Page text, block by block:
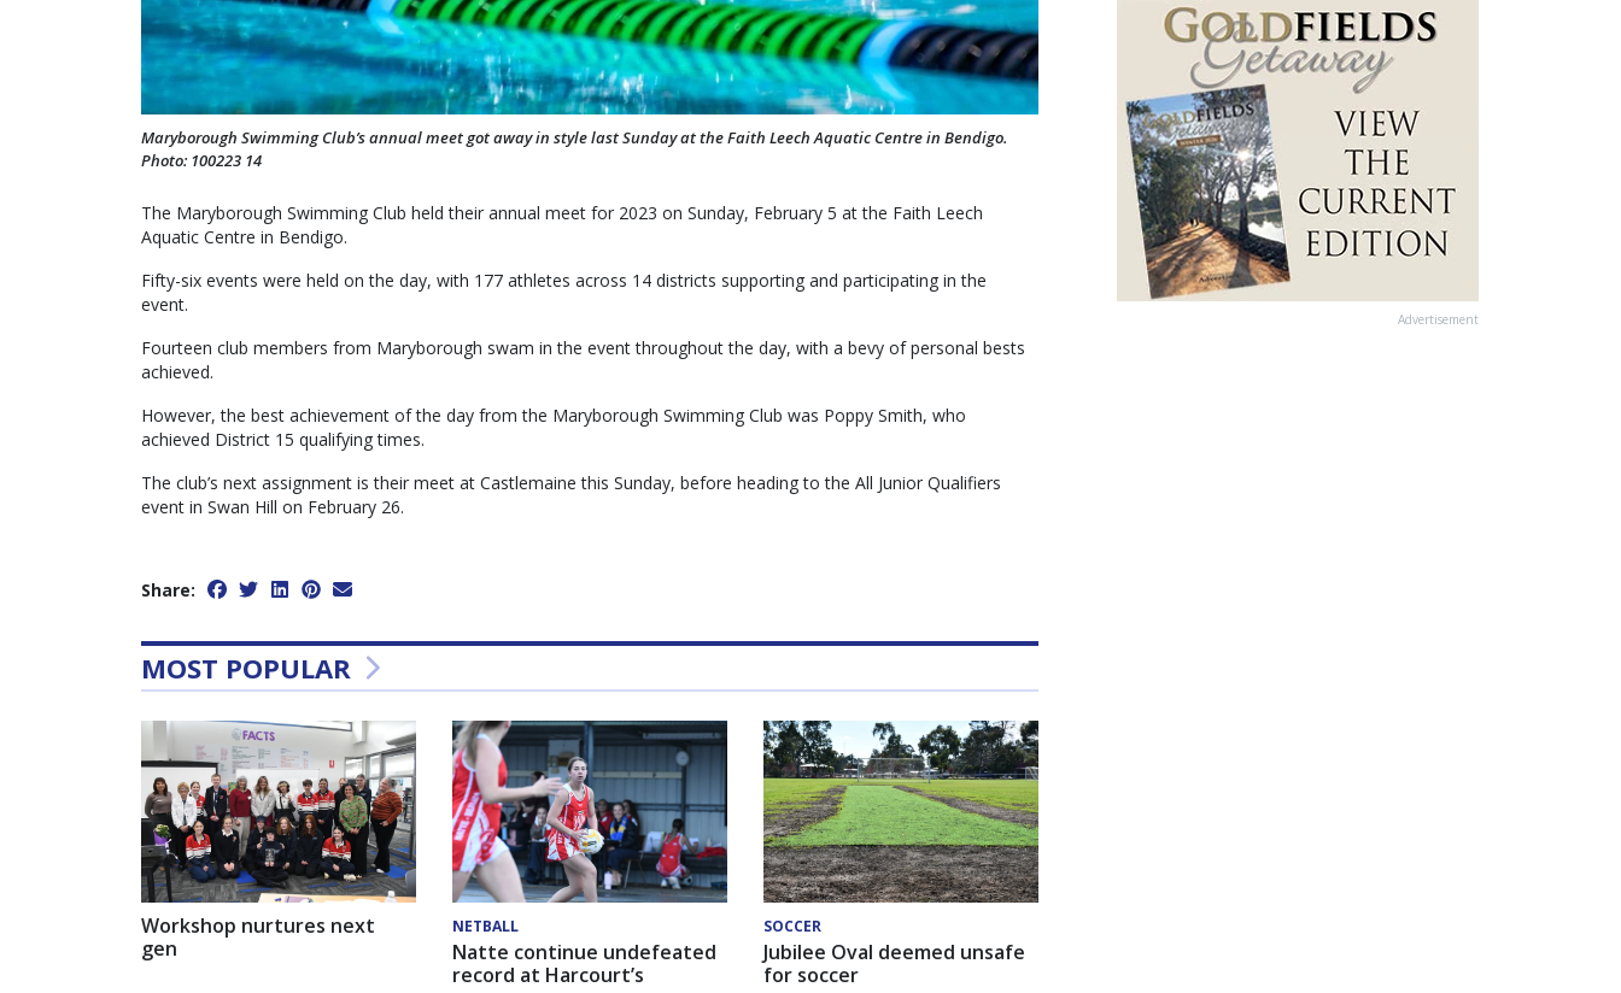
Maryborough Swimming Club’s annual meet got away in style last Sunday at the Faith Leech Aquatic Centre in Bendigo.
Photo: 100223 14
The Maryborough Swimming Club held their annual meet for 2023 on Sunday, February 5 at the Faith Leech
Aquatic Centre in Bendigo.
Fifty-six events were held on the day, with 177 athletes across 14 districts supporting and participating in the
event.
Fourteen club members from Maryborough swam in the event throughout the day, with a bevy of personal bests
achieved.
However, the best achievement of the day from the Maryborough Swimming Club was Poppy Smith, who
achieved District 15 qualifying times.
The club’s next assignment is their meet at Castlemaine this Sunday, before heading to the All Junior Qualifiers
event in Swan Hill on February 26.
Share:
MOST POPULAR
Workshop nurtures next
gen
NETBALL
Natte continue undefeated
record at Harcourt’s
SOCCER
Jubilee Oval deemed unsafe
for soccer
Advertisement